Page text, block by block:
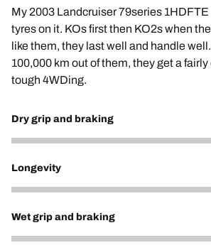
My 2003 Landcruiser 79series
tyres on it. KOs first then KO2s when
like them, they last well and handle
100,000 km out of them, they get a
tough 4WDing.
Dry grip and braking
5
Longevity
5
Wet grip and braking
5